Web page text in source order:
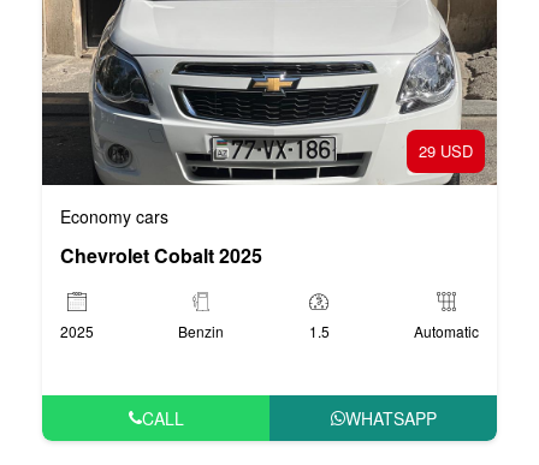
29 USD
Economy cars
Chevrolet Cobalt 2025
2025 Benzin 1.5 Automatic
CALL WHATSAPP